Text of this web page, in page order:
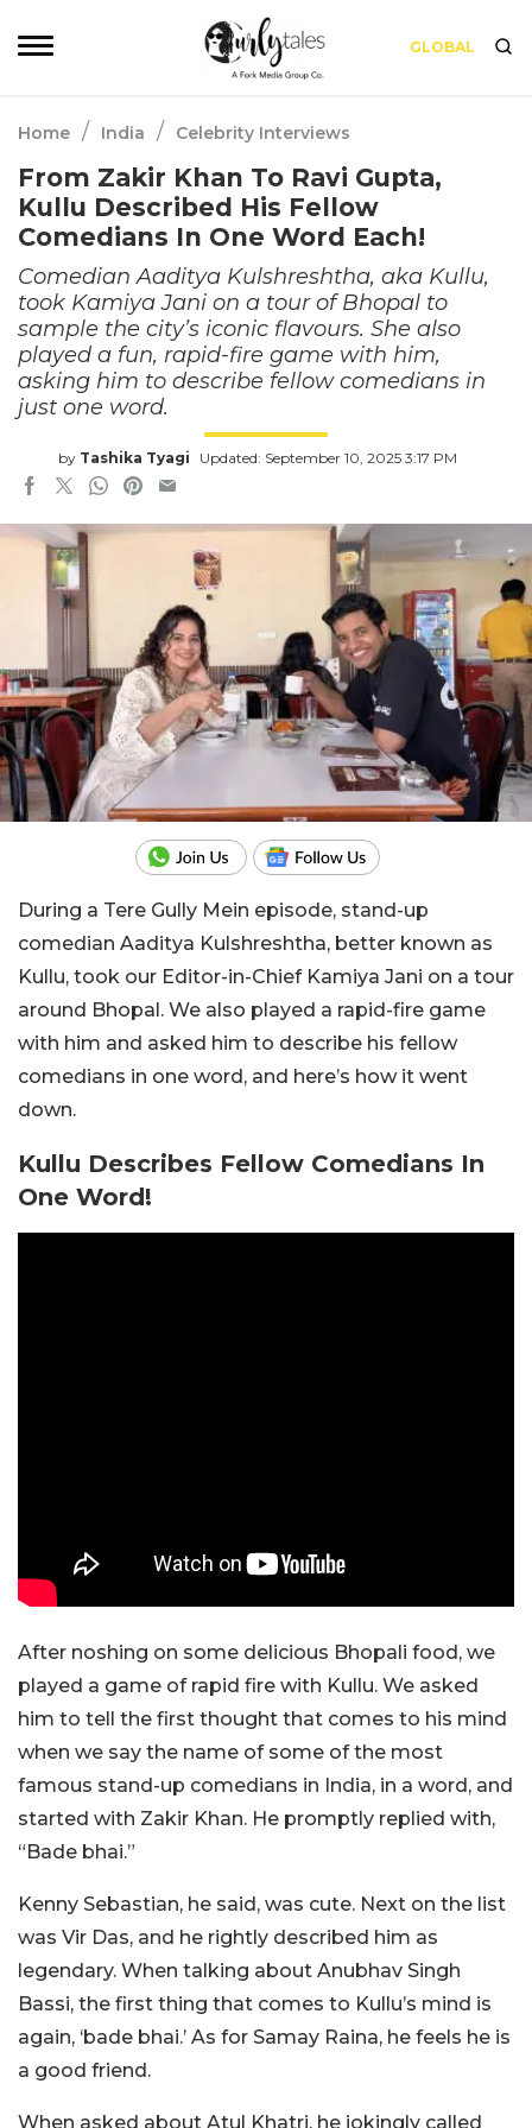
GLOBAL
Home / India / Celebrity Interviews
From Zakir Khan To Ravi Gupta,
Kullu Described His Fellow
Comedians In One Word Each!
Comedian Aaditya Kulshreshtha, aka Kullu,
took Kamiya Jani on a tour of Bhopal to
sample the city’s iconic flavours. She also
played a fun, rapid-fire game with him,
asking him to describe fellow comedians in
just one word.
by Tashika Tyagi Updated: September 10, 2025 3:17 PM
During a Tere Gully Mein episode, stand-up
comedian Aaditya Kulshreshtha, better known as
Kullu, took our Editor-in-Chief Kamiya Jani on a tour
around Bhopal. We also played a rapid-fire game
with him and asked him to describe his fellow
comedians in one word, and here’s how it went
down.
Kullu Describes Fellow Comedians In
One Word!
After noshing on some delicious Bhopali food, we
played a game of rapid fire with Kullu. We asked
him to tell the first thought that comes to his mind
when we say the name of some of the most
famous stand-up comedians in India, in a word, and
started with Zakir Khan. He promptly replied with,
“Bade bhai.”
Kenny Sebastian, he said, was cute. Next on the list
was Vir Das, and he rightly described him as
legendary. When talking about Anubhav Singh
Bassi, the first thing that comes to Kullu’s mind is
again, ‘bade bhai.’ As for Samay Raina, he feels he is
a good friend.
When asked about Atul Khatri, he jokingly called